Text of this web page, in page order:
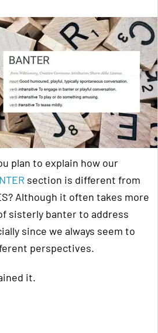
plan to explain how our
section is different from
Although it often takes more
sisterly banter to address
since we always seem to
perspectives.
it.